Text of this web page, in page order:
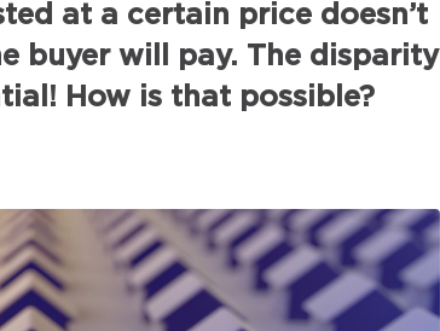
at a certain price doesn’t
buyer will pay. The disparity
How is that possible?